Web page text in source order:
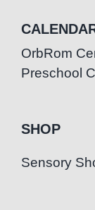
OrbRom
Preschool
SHOP
Sensory